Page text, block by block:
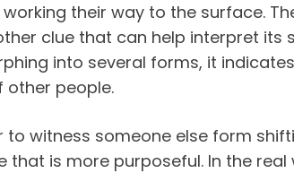
their way to the surface.
clue that can help interpret its
into several forms, it
people.
witness someone else form
is more purposeful. In the real